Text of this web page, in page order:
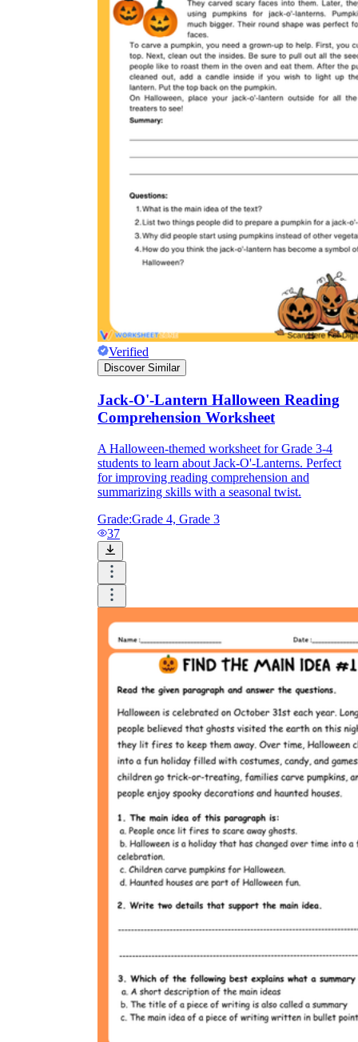
Verified
Discover Similar
Jack-O'-Lantern Halloween Reading
Comprehension Worksheet
A Halloween-themed worksheet for Grade 3-4
students to learn about Jack-O'-Lanterns. Perfect
for improving reading comprehension and
summarizing skills with a seasonal twist.
Grade:Grade 4, Grade 3
37